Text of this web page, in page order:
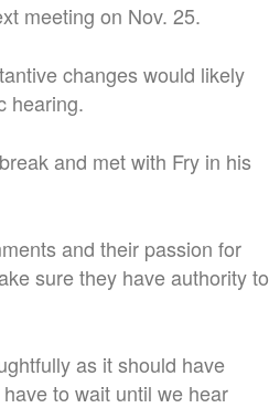
meeting on Nov. 25.
changes would likely
hearing.
and met with Fry in his
and their passion for
sure they have authority to
as it should have
to wait until we hear